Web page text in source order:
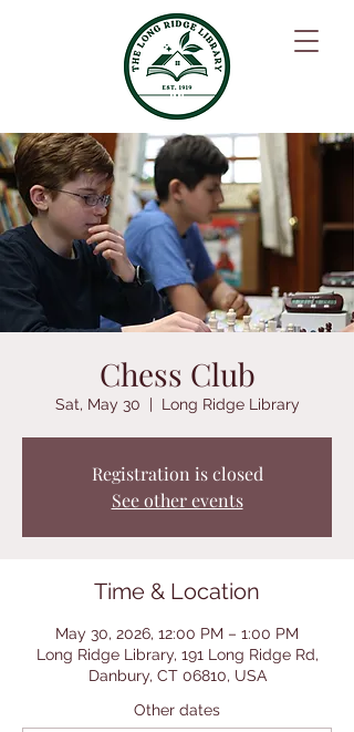
Chess Club
Sat, May 30
  |
Long Ridge Library
Registration is closed
See other events
Time & Location
May 30, 2026, 12:00 PM – 1:00 PM
Long Ridge Library, 191 Long Ridge Rd,
Danbury, CT 06810, USA
Other dates